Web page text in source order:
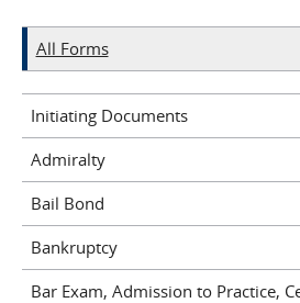
All Forms
Initiating Documents
Admiralty
Bail Bond
Bankruptcy
Bar Exam, Admission to Practice,